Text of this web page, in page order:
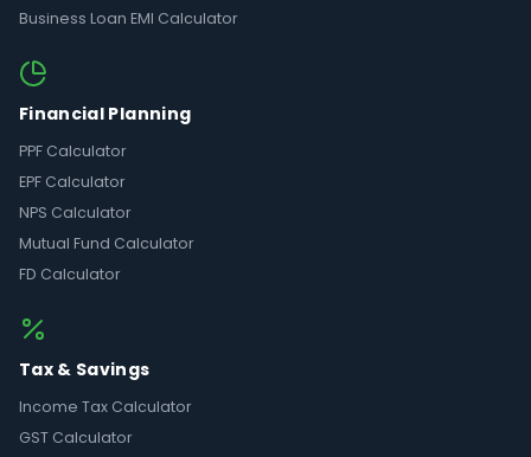
Business Loan EMI Calculator
Financial Planning
PPF Calculator
EPF Calculator
NPS Calculator
Mutual Fund Calculator
FD Calculator
Tax & Savings
Income Tax Calculator
GST Calculator